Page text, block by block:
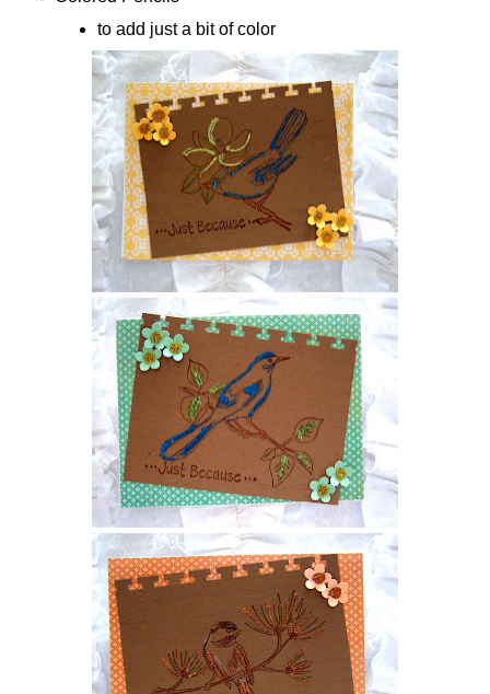
to add just a bit of color